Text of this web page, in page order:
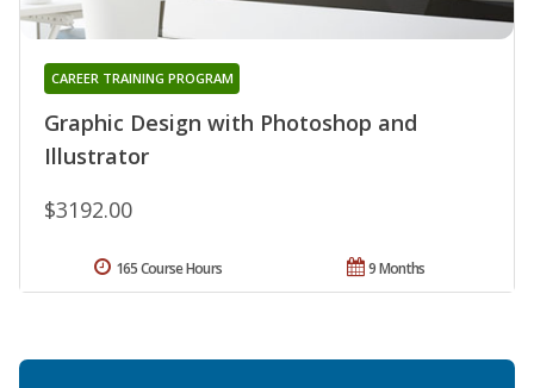
Graphic Design with Photoshop and
Illustrator
CAREER TRAINING PROGRAM
$3192.00
9 Months
165 Course Hours